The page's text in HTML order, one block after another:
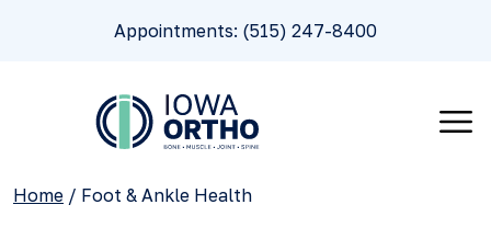
Appointments: (515) 247-8400
Home / Foot & Ankle Health